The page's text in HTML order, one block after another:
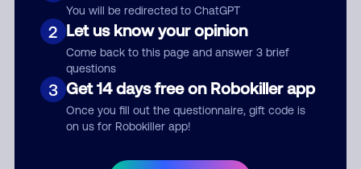
You will be redirected to ChatGPT
2 Let us know your opinion
Come back to this page and answer 3 brief
questions
3 Get 14 days free on Robokiller app
Once you fill out the questionnaire, gift code is
on us for Robokiller app!
Submit Comment
By submitting a comment, you give us permission to publish